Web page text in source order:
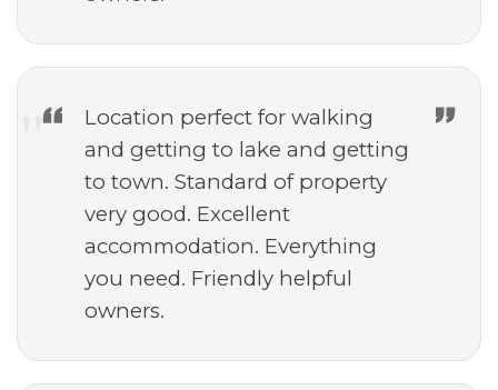
Location perfect for walking
and getting to lake and getting
to town. Standard of property
very good. Excellent
accommodation. Everything
you need. Friendly helpful
owners.